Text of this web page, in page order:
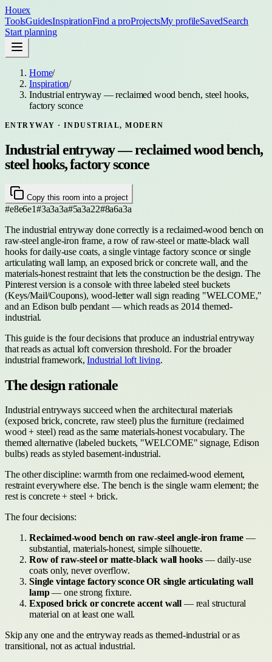
Houex
ToolsGuidesInspirationFind a proProjectsMy profileSavedSearch
Start planning
Home/
Inspiration/
Industrial entryway — reclaimed wood bench, steel hooks,
factory sconce
ENTRYWAY · INDUSTRIAL, MODERN
Industrial entryway — reclaimed wood bench,
steel hooks, factory sconce
Copy this room into a project
#e8e6e1#3a3a3a#5a3a22#8a6a3a
The industrial entryway done correctly is a reclaimed-wood bench on
raw-steel angle-iron frame, a row of raw-steel or matte-black wall
hooks for daily-use coats, a single vintage factory sconce or single
articulating wall lamp, an exposed brick or concrete wall, and the
materials-honest restraint that lets the construction be the design. The
Pinterest version is a console with three labeled steel buckets
(Keys/Mail/Coupons), wood-letter wall sign reading "WELCOME,"
and an Edison bulb pendant — which reads as 2014 themed-
industrial.
This guide is the four decisions that produce an industrial entryway
that reads as actual loft conversion threshold. For the broader
industrial framework,Industrial loft living.
The design rationale
Industrial entryways succeed when the architectural materials
(exposed brick, concrete, raw steel) plus the furniture (reclaimed
wood + steel) read as the same materials-honest vocabulary. The
themed alternative (labeled buckets, "WELCOME" signage, Edison
bulbs) reads as styled basement-industrial.
The other discipline: warmth from one reclaimed-wood element,
restraint everywhere else. The bench is the single warm element; the
rest is concrete + steel + brick.
The four decisions:
Reclaimed-wood bench on raw-steel angle-iron frame —
substantial, materials-honest, simple silhouette.
Row of raw-steel or matte-black wall hooks — daily-use
coats only, never overflow.
Single vintage factory sconce OR single articulating wall
lamp— one strong fixture.
Exposed brick or concrete accent wall — real structural
material on at least one wall.
Skip any one and the entryway reads as themed-industrial or as
transitional, not as actual industrial.